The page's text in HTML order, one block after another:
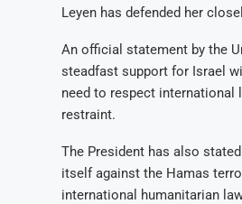
Leyen has defended her
An official statement by the
steadfast support for Israel
need to respect international
restraint.
The President has also stated
itself against the Hamas
international humanitarian